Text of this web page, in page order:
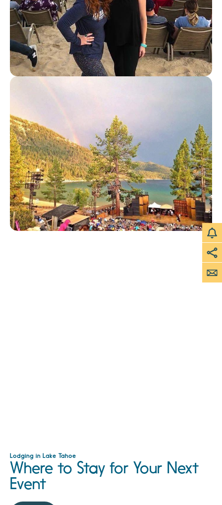
Lodging in Lake Tahoe
Where to Stay for Your Next
Event